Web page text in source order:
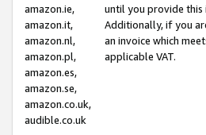
amazon.ie,
amazon.it,
amazon.nl,
amazon.pl,
amazon.es,
amazon.se,
amazon.co.uk,
audible.co.uk
until you provide
Additionally, if you
an invoice which
applicable VAT.